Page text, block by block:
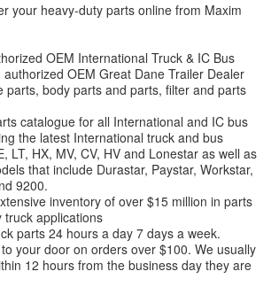
your heavy-duty parts online from Maxim
OEM International Truck & IC Bus
authorized OEM Great Dane Trailer Dealer
parts, body parts and parts, filter and parts
catalogue for all International and IC bus
the latest International truck and bus
LT, HX, MV, CV, HV and Lonestar as well as
that include Durastar, Paystar, Workstar,
9200.
inventory of over $15 million in parts
truck applications
parts 24 hours a day 7 days a week.
your door on orders over $100. We usually
12 hours from the business day they are